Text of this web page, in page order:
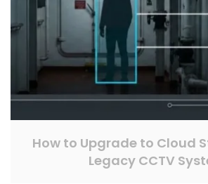
How to Upgrade to Cloud
Legacy CCTV